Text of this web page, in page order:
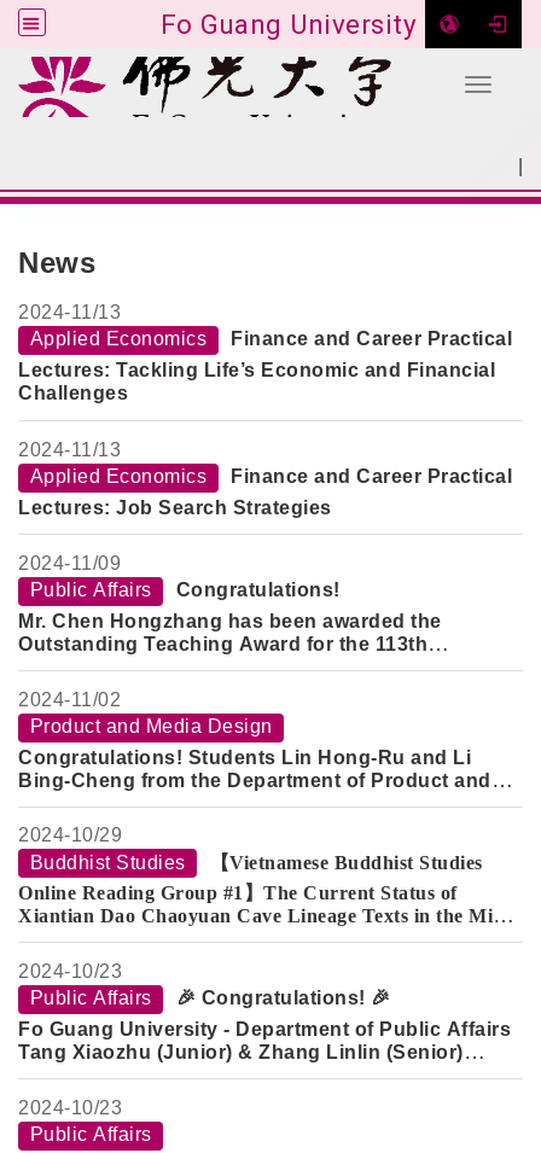
Fo Guang University
Toggle
News
2024-11/13
Applied Economics
Finance and Career Practical
Lectures: Tackling Life’s Economic and Financial
Challenges
2024-11/13
Applied Economics
Finance and Career Practical
Lectures: Job Search Strategies
2024-11/09
Public Affairs
Congratulations!
Mr. Chen Hongzhang has been awarded the
Outstanding Teaching Award for the 113th
Academic Year.
Mr. Peng Ruiren has been recognized as the
Distinguished Mentor for the 113th Academic Year.
2024-11/02
Product and Media Design
Congratulations! Students Lin Hong-Ru and Li
Bing-Cheng from the Department of Product and
Media Design (Class of 2020) and graduate student
Jian Yu-Zhan have achieved outstanding results
once again in the "2024 China Straits Cup Industrial
Design Competition"!
2024-10/29
Buddhist Studies
【Vietnamese Buddhist Studies
Online Reading Group #1】The Current Status of
Xiantian Dao Chaoyuan Cave Lineage Texts in the Minh
Sư Đạo Nam Nhã Đường Collection in Vietnam
2024-10/23
Public Affairs
🎉 Congratulations! 🎉
Fo Guang University - Department of Public Affairs
Tang Xiaozhu (Junior) & Zhang Linlin (Senior)
have been awarded the2024 Mr. Zhang Jin-Jian
Public Administration Academic Scholarship
2024-10/23
Public Affairs